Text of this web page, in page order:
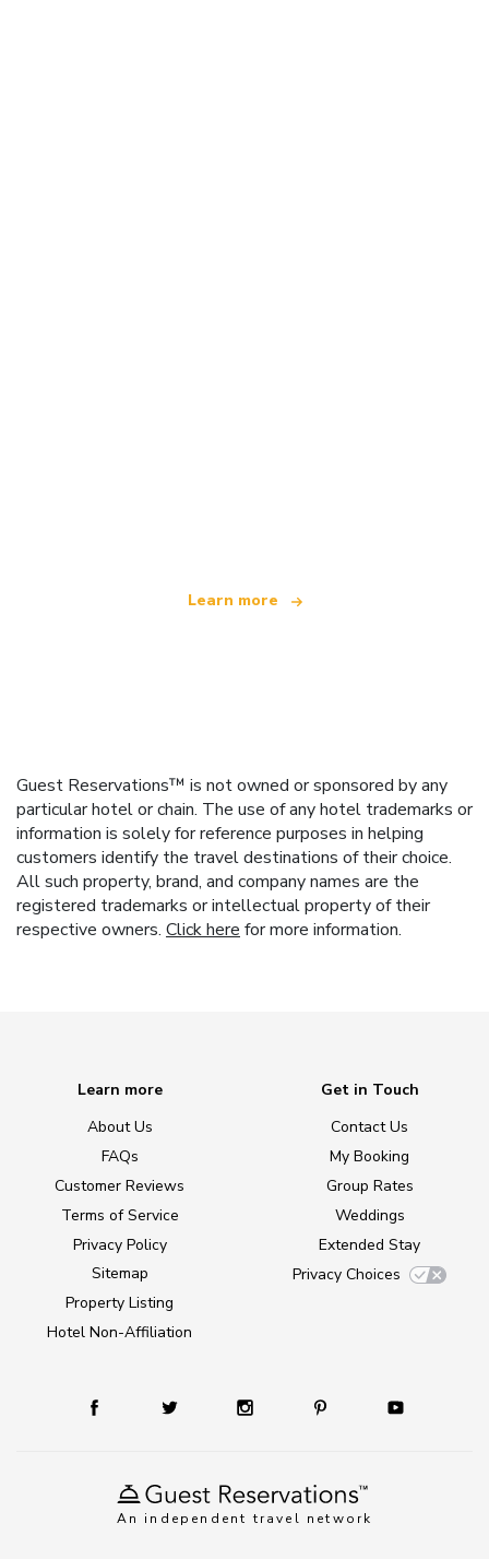
Learn more
Guest Reservations™ is not owned or sponsored by any
particular hotel or chain. The use of any hotel trademarks or
information is solely for reference purposes in helping
customers identify the travel destinations of their choice.
All such property, brand, and company names are the
registered trademarks or intellectual property of their
respective owners. Click here for more information.
An independent travel network
Learn more
About Us
FAQs
Customer Reviews
Terms of Service
Privacy Policy
Sitemap
Property Listing
Hotel Non-Affiliation
Get in Touch
Contact Us
My Booking
Group Rates
Weddings
Extended Stay
Privacy Choices